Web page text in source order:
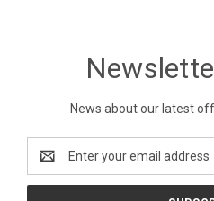
News about our latest
Address